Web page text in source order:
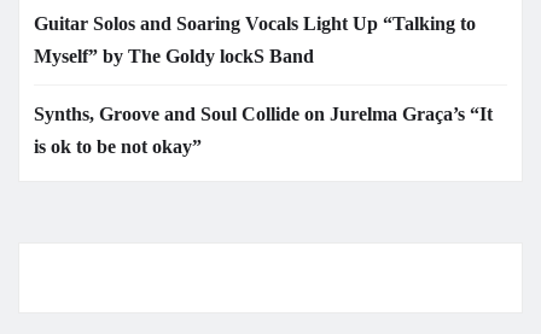
Guitar Solos and Soaring Vocals Light Up “Talking to
Myself” by The Goldy lockS Band
Synths, Groove and Soul Collide on Jurelma Graça’s “It
is ok to be not okay”